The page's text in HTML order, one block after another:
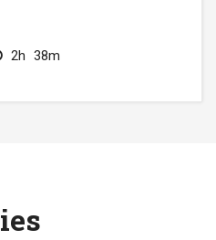
2h 38m